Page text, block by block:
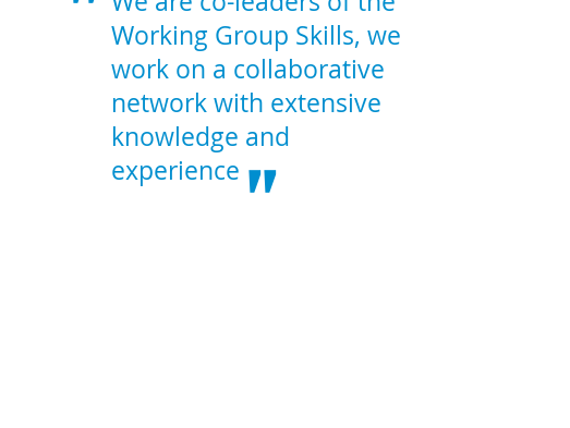
Working Group Skills, we
work on a collaborative
network with extensive
knowledge and
experience "